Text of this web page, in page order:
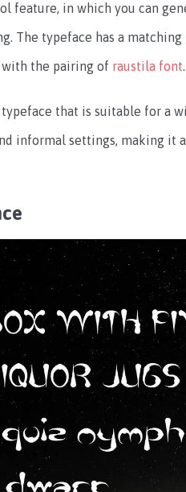
feature, in which you can
The typeface has a
with the pairing of raustila font.
that is suitable for a
informal settings, making it